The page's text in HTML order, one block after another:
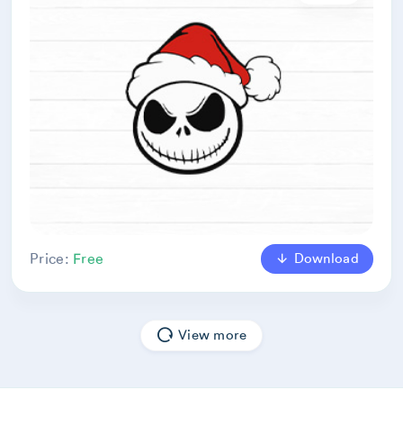
Price: Free Download
View more